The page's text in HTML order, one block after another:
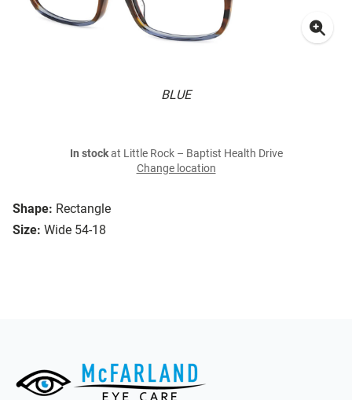
BLUE
Shape: Rectangle
Size: Wide 54-18
In stockat Little Rock – Baptist Health Drive
Change location